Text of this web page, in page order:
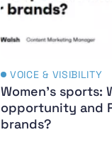
VOICE & VISIBILITY
Women's sports:
opportunity and
brands?